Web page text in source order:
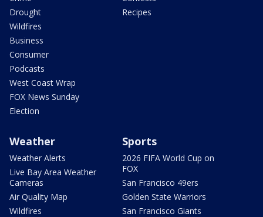
Drought
Wildfires
Business
Consumer
Podcasts
West Coast Wrap
FOX News Sunday
Election
Recipes
Weather
Weather Alerts
Live Bay Area Weather
Cameras
Air Quality Map
Wildfires
Sports
2026 FIFA World Cup on
FOX
San Francisco 49ers
Golden State Warriors
San Francisco Giants